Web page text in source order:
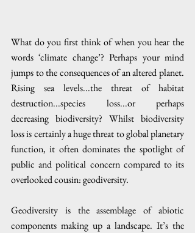
What do you first think of when you hear the
words ‘climate change’? Perhaps your mind
jumps to the consequences of an altered planet.
Rising sea levels...the threat of habitat
destruction...species loss...or perhaps
decreasing biodiversity? Whilst biodiversity
loss is certainly a huge threat to global planetary
function, it often dominates the spotlight of
public and political concern compared to its
overlooked cousin: geodiversity.
Geodiversity is the assemblage of abiotic
components making up a landscape. It’s the